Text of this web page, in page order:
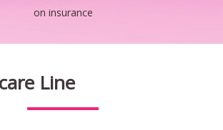
on insurance
Line